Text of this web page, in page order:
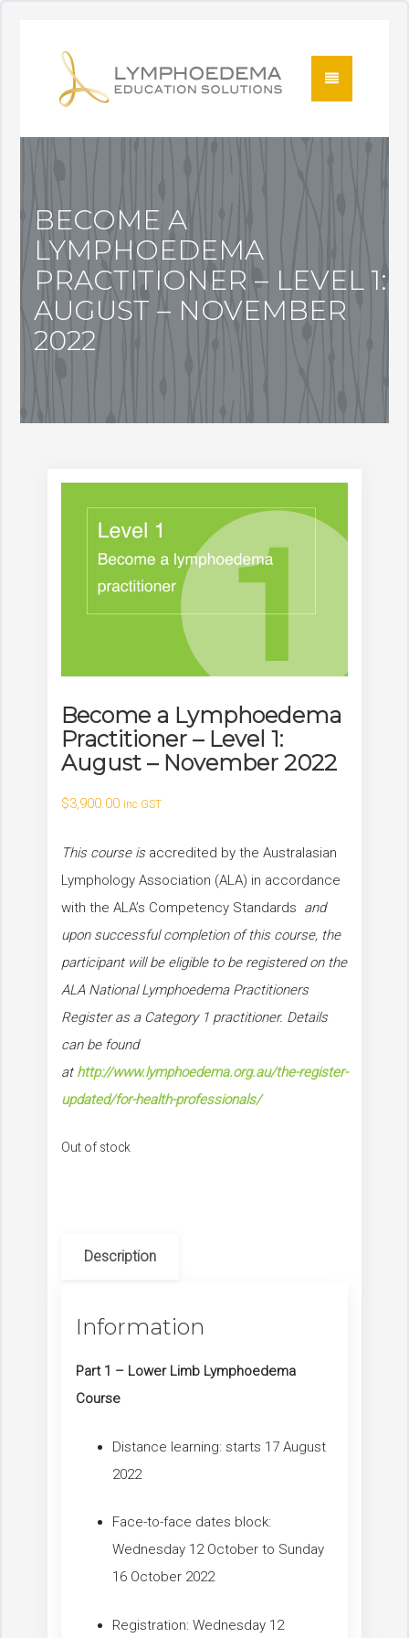
BECOME A
LYMPHOEDEMA
PRACTITIONER – LEVEL 1:
AUGUST – NOVEMBER
2022
Become a Lymphoedema
Practitioner – Level 1:
August – November 2022
$3,900.00 inc GST
This course is accredited by the Australasian
Lymphology Association (ALA) in accordance
with the ALA’s Competency Standards and
upon successful completion of this course, the
participant will be eligible to be registered on the
ALA National Lymphoedema Practitioners
Register as a Category 1 practitioner. Details
can be found
at http://www.lymphoedema.org.au/the-register-
updated/for-health-professionals/
Out of stock
Description
Information
Part 1 – Lower Limb Lymphoedema
Course
Distance learning: starts 17 August
2022
Face-to-face dates block:
Wednesday 12 October to Sunday
16 October 2022
Registration: Wednesday 12